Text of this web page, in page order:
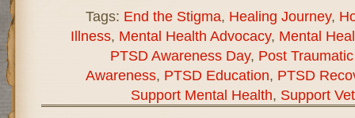
Tags: End the Stigma, Healing Journey,
Illness, Mental Health Advocacy, Mental
PTSD Awareness Day, Post
Awareness, PTSD Education, PTSD
Support Mental Health, Support